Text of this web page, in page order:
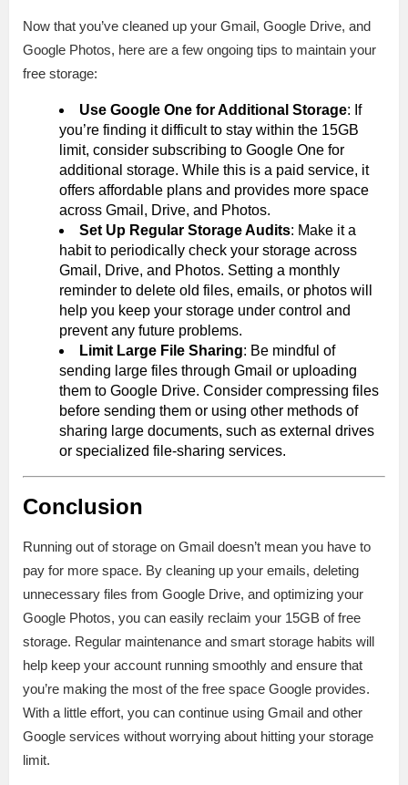
Now that you’ve cleaned up your Gmail, Google Drive, and
Google Photos, here are a few ongoing tips to maintain your
free storage:
Use Google One for Additional Storage: If
you’re finding it difficult to stay within the 15GB
limit, consider subscribing to Google One for
additional storage. While this is a paid service, it
offers affordable plans and provides more space
across Gmail, Drive, and Photos.
Set Up Regular Storage Audits: Make it a
habit to periodically check your storage across
Gmail, Drive, and Photos. Setting a monthly
reminder to delete old files, emails, or photos will
help you keep your storage under control and
prevent any future problems.
Limit Large File Sharing: Be mindful of
sending large files through Gmail or uploading
them to Google Drive. Consider compressing files
before sending them or using other methods of
sharing large documents, such as external drives
or specialized file-sharing services.
Conclusion
Running out of storage on Gmail doesn’t mean you have to
pay for more space. By cleaning up your emails, deleting
unnecessary files from Google Drive, and optimizing your
Google Photos, you can easily reclaim your 15GB of free
storage. Regular maintenance and smart storage habits will
help keep your account running smoothly and ensure that
you’re making the most of the free space Google provides.
With a little effort, you can continue using Gmail and other
Google services without worrying about hitting your storage
limit.